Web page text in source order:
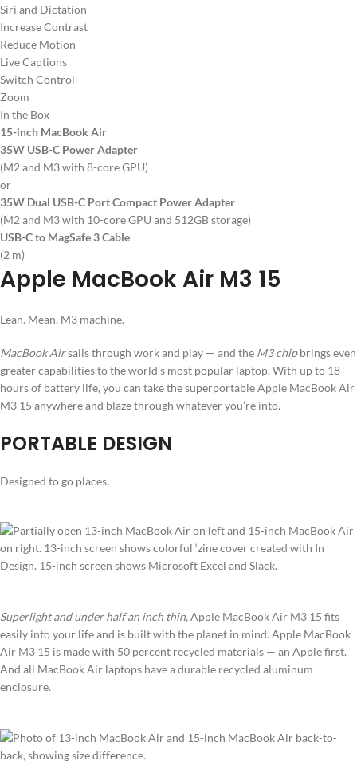
Siri and Dictation
Increase Contrast
Reduce Motion
Live Captions
Switch Control
Zoom
In the Box
15-inch MacBook Air
35W USB-C Power Adapter
(M2 and M3 with 8-core GPU)
or
35W Dual USB-C Port Compact Power Adapter
(M2 and M3 with 10-core GPU and 512GB storage)
USB-C to MagSafe 3 Cable
(2 m)
Apple MacBook Air M3 15
Lean. Mean. M3 machine.
MacBook Airsails through work and play — and the M3 chipbrings even
greater capabilities to the world’s most popular laptop. With up to 18
hours of battery life, you can take the superportable Apple MacBook Air
M3 15 anywhere and blaze through whatever you’re into.
PORTABLE DESIGN
Designed to go places.
Superlight and under half an inch thin,Apple MacBook Air M3 15 fits
easily into your life and is built with the planet in mind. Apple MacBook
Air M3 15 is made with 50 percent recycled materials — an Apple first.
And all MacBook Air laptops have a durable recycled aluminum
enclosure.